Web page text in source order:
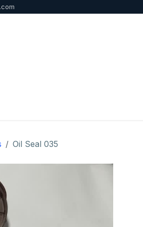
Oil Seal 035